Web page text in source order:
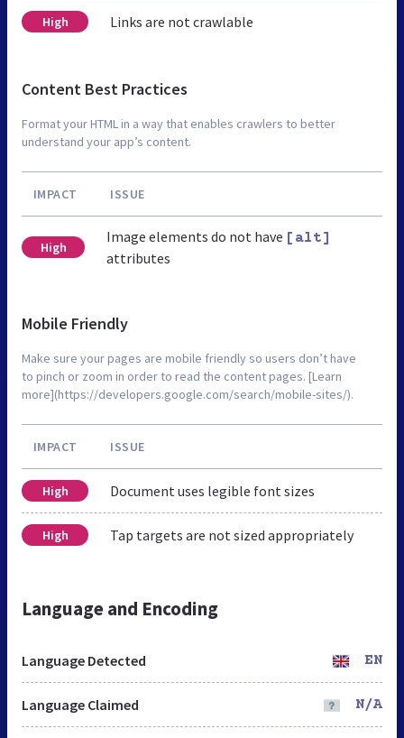
High Links are not crawlable
Content Best Practices
Format your HTML in a way that enables crawlers to better
understand your app’s content.
IMPACT ISSUE
High
Image elements do not have [alt]
attributes
Mobile Friendly
Make sure your pages are mobile friendly so users don’t have
to pinch or zoom in order to read the content pages. [Learn
more](https://developers.google.com/search/mobile-sites/).
IMPACT ISSUE
High Document uses legible font sizes
High Tap targets are not sized appropriately
Language and Encoding
Language Detected EN
Language Claimed N/A